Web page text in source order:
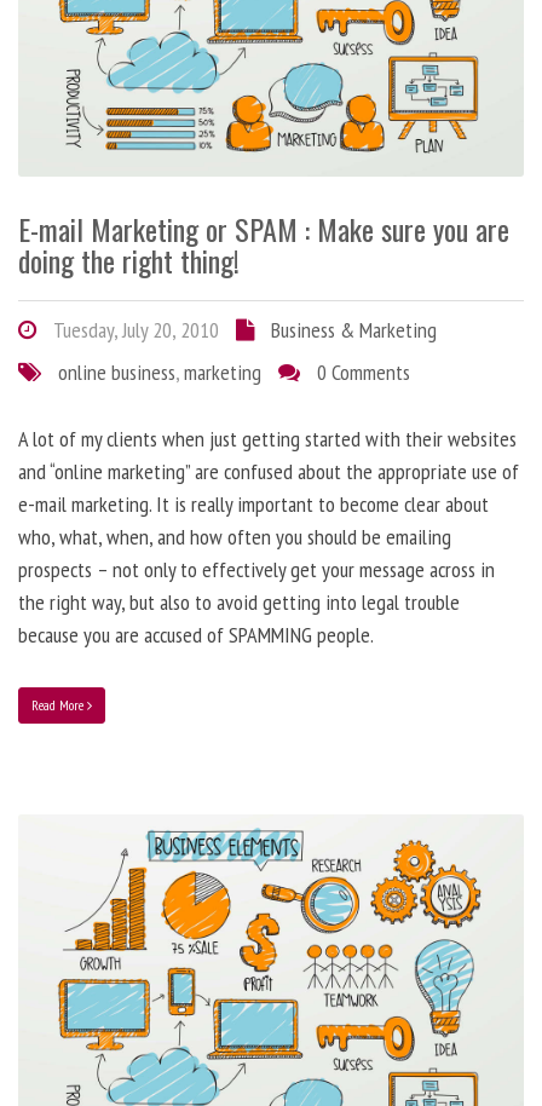
E-mail Marketing or SPAM : Make sure you are
doing the right thing!
Tuesday, July 20, 2010
Business & Marketing
online business,marketing 0 Comments
A lot of my clients when just getting started with their websites
and “online marketing” are confused about the appropriate use of
e-mail marketing. It is really important to become clear about
who, what, when, and how often you should be emailing
prospects – not only to effectively get your message across in
the right way, but also to avoid getting into legal trouble
because you are accused of SPAMMING people.
Read More